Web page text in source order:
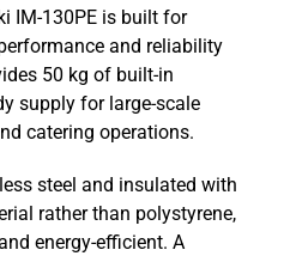
IM-130PE is built for
and reliability
50 kg of built-in
supply for large-scale
catering operations.
steel and insulated with
rather than polystyrene,
energy-efficient. A